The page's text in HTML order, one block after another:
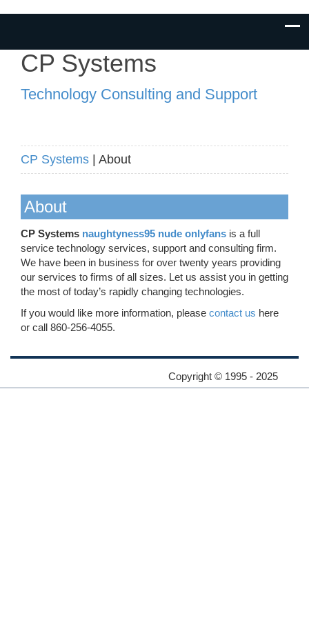
CP Systems
Technology Consulting and Support
CP Systems | About
About
CP Systems naughtyness95 nude onlyfans is a full
service technology services, support and consulting firm.
We have been in business for over twenty years providing
our services to firms of all sizes. Let us assist you in getting
the most of today’s rapidly changing technologies.
If you would like more information, please contact us here
or call 860-256-4055.
Copyright © 1995 - 2025